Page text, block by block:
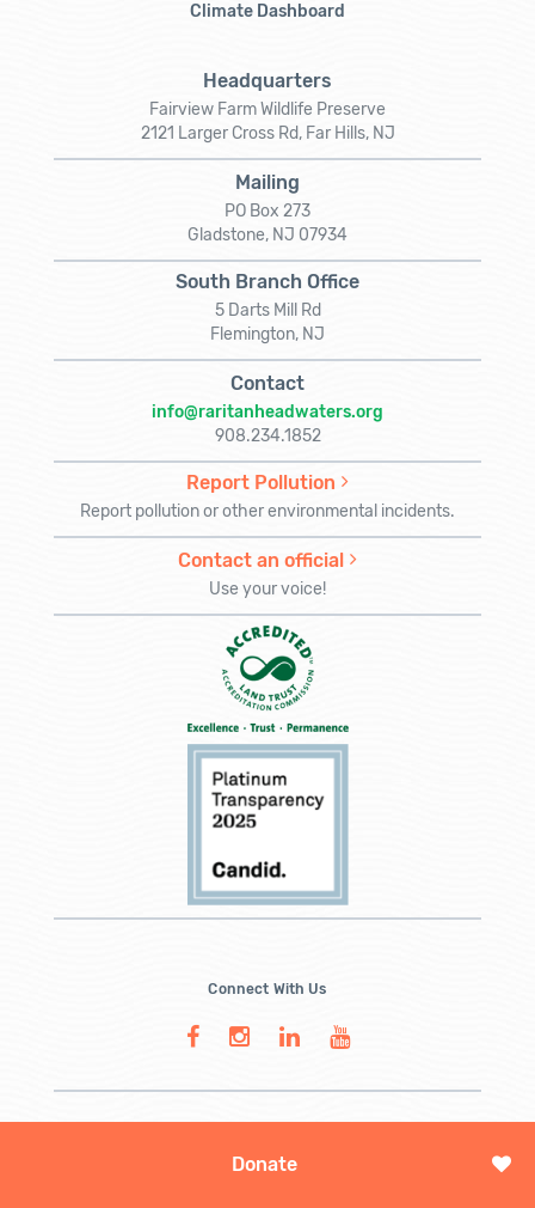
Donate
Climate Dashboard
Headquarters
Fairview Farm Wildlife Preserve
2121 Larger Cross Rd, Far Hills, NJ
Mailing
PO Box 273
Gladstone, NJ 07934
South Branch Office
5 Darts Mill Rd
Flemington, NJ
Contact
info@raritanheadwaters.org
908.234.1852
Report Pollution
Report pollution or other environmental incidents.
Contact an official
Use your voice!
Connect With Us